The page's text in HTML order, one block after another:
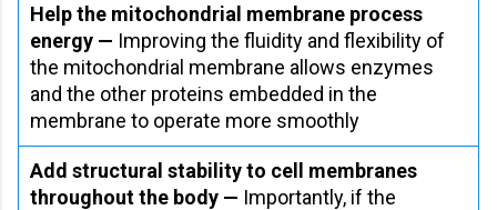
Help the mitochondrial membrane process
energy — Improving the fluidity and flexibility of
the mitochondrial membrane allows enzymes
and the other proteins embedded in the
membrane to operate more smoothly
Add structural stability to cell membranes
throughout the body — Importantly, if the